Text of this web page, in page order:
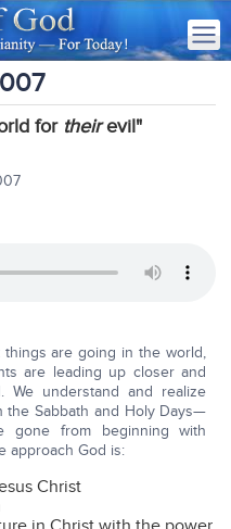
for theirevil"
are going in the world,
are leading up closer and
understand and realize
the Sabbath and Holy Days—
from beginning with
approach God is:
Christ